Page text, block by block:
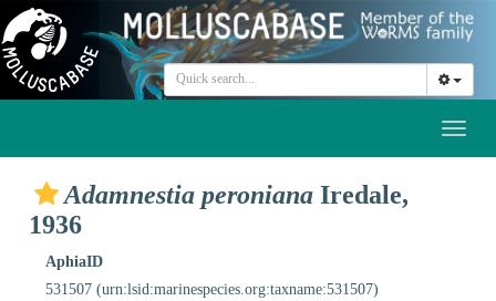
Adamnestia peroniana Iredale,
1936
AphiaID
531507 (urn:lsid:marinespecies.org:taxname:531507)